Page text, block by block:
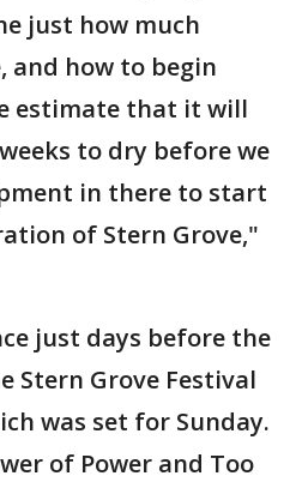
just how much
and how to begin
estimate that it will
to dry before we
in there to start
of Stern Grove,"
just days before the
Stern Grove Festival
was set for Sunday.
of Power and Too